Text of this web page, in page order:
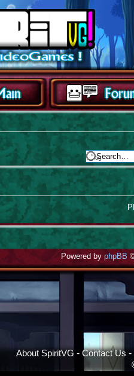
Powered byphpBB
About SpiritVG - Contact Us -